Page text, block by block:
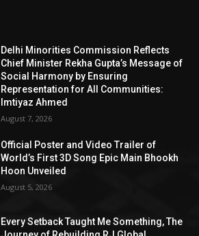
Delhi Minorities Commission Reflects
Chief Minister Rekha Gupta’s Message of
Social Harmony by Ensuring
Representation for All Communities:
Imtiyaz Ahmed
August 7, 2026
Official Poster and Video Trailer of
World’s First 3D Song Epic Main Bhookh
Hoon Unveiled
August 5, 2026
Every Setback Taught Me Something, The